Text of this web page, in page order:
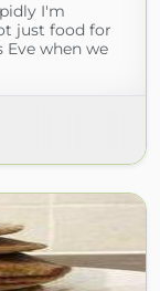
I'm
just food for
when we